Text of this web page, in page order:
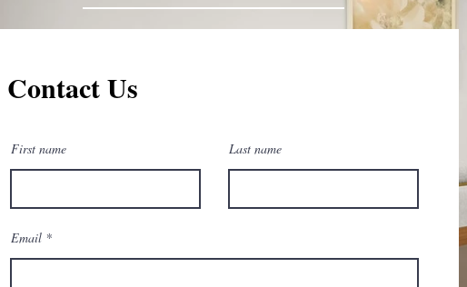
Contact Us
First name Last name
Email